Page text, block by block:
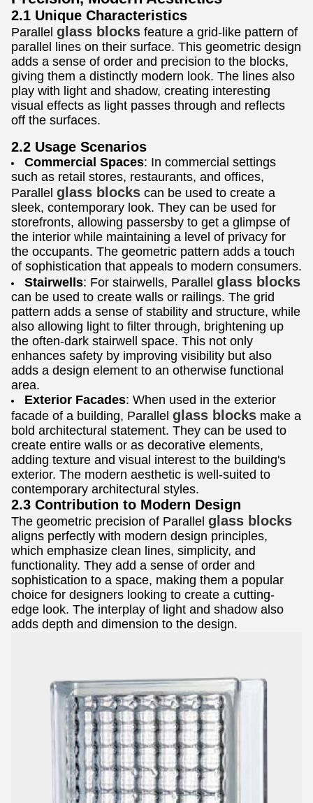
2.1 Unique Characteristics
Parallel glass blocks feature a grid-like pattern of
parallel lines on their surface. This geometric design
adds a sense of order and precision to the blocks,
giving them a distinctly modern look. The lines also
play with light and shadow, creating interesting
visual effects as light passes through and reflects
off the surfaces.
2.2 Usage Scenarios
Commercial Spaces: In commercial settings
such as retail stores, restaurants, and offices,
Parallel glass blocks can be used to create a
sleek, contemporary look. They can be used for
storefronts, allowing passersby to get a glimpse of
the interior while maintaining a level of privacy for
the occupants. The geometric pattern adds a touch
of sophistication that appeals to modern consumers.
Stairwells: For stairwells, Parallel glass blocks
can be used to create walls or railings. The grid
pattern adds a sense of stability and structure, while
also allowing light to filter through, brightening up
the often-dark stairwell space. This not only
enhances safety by improving visibility but also
adds a design element to an otherwise functional
area.
Exterior Facades: When used in the exterior
facade of a building, Parallel glass blocks make a
bold architectural statement. They can be used to
create entire walls or as decorative elements,
adding texture and visual interest to the building's
exterior. The modern aesthetic is well-suited to
contemporary architectural styles.
2.3 Contribution to Modern Design
The geometric precision of Parallel glass blocks
aligns perfectly with modern design principles,
which emphasize clean lines, simplicity, and
functionality. They add a sense of order and
sophistication to a space, making them a popular
choice for designers looking to create a cutting-
edge look. The interplay of light and shadow also
adds depth and dimension to the design.